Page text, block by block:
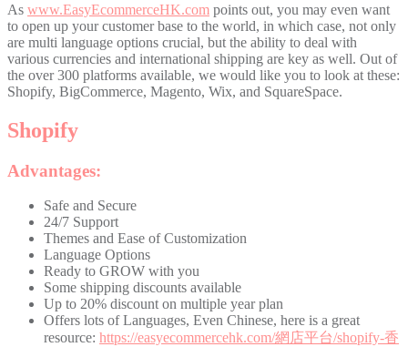
As www.EasyEcommerceHK.com points out, you may even want
to open up your customer base to the world, in which case, not only
are multi language options crucial, but the ability to deal with
various currencies and international shipping are key as well. Out of
the over 300 platforms available, we would like you to look at these:
Shopify, BigCommerce, Magento, Wix, and SquareSpace.
Shopify
Advantages:
Safe and Secure
24/7 Support
Themes and Ease of Customization
Language Options
Ready to GROW with you
Some shipping discounts available
Up to 20% discount on multiple year plan
Offers lots of Languages, Even Chinese, here is a great
resource: https://easyecommercehk.com/網店平台/shopify-香